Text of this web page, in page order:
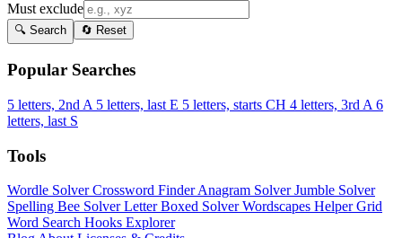
Must exclude
🔍 Search 🔄 Reset
Popular Searches
5 letters, 2nd A 5 letters, last E 5 letters, starts CH 4 letters, 3rd A 6
letters, last S
Tools
Wordle SolverCrossword FinderAnagram SolverJumble Solver
Spelling Bee SolverLetter Boxed SolverWordscapes HelperGrid
Word Search Hooks Explorer